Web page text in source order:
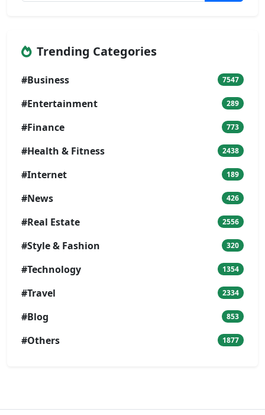
Trending Categories
#Business 7547
#Entertainment 289
#Finance 773
#Health & Fitness 2438
#Internet 189
#News 426
#Real Estate 2556
#Style & Fashion 320
#Technology 1354
#Travel 2334
#Blog 853
#Others 1877